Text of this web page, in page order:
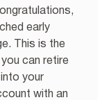
early
This is the
can retire
your
with an